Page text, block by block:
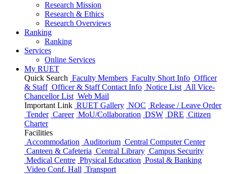
Research Mission
Research & Ethics
Research Overviews
Ranking
Ranking
Services
Online Services
My RUET
Quick Search Faculty Members Faculty Short Info Officer
& Staff Officer & Staff Contact Info Notice List All Vice-
Chancellor List Web Mail
Important Link RUET Gallery NOC Release / Leave Order
Tender Career MoU/Collaboration DSW DRE Citizen
Charter
Facilities
Accommodation Auditorium Central Computer Center
Canteen & Cafeteria Central Library Campus Security
Medical Centre Physical Education Postal & Banking
Video Conf. Hall Transport